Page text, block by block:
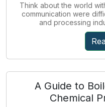
Think about the world
communication were
and processing
A Guide to
Chemical